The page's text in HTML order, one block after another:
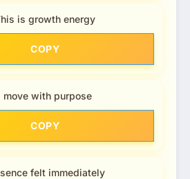
is growth energy
COPY
move with purpose
COPY
felt immediately